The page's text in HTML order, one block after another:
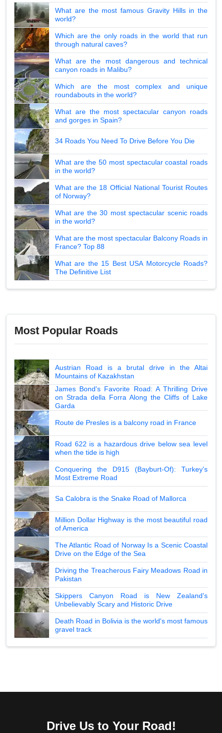
What are the most famous Gravity Hills in the
world?
Which are the only roads in the world that run
through natural caves?
What are the most dangerous and technical
canyon roads in Malibu?
Which are the most complex and unique
roundabouts in the world?
What are the most spectacular canyon roads
and gorges in Spain?
34 Roads You Need To Drive Before You Die
What are the 50 most spectacular coastal roads
in the world?
What are the 18 Official National Tourist Routes
of Norway?
What are the 30 most spectacular scenic roads
in the world?
What are the most spectacular Balcony Roads in
France? Top 88
What are the 15 Best USA Motorcycle Roads?
The Definitive List
Most Popular Roads
Austrian Road is a brutal drive in the Altai
Mountains of Kazakhstan
James Bond's Favorite Road: A Thrilling Drive
on Strada della Forra Along the Cliffs of Lake
Garda
Route de Presles is a balcony road in France
Road 622 is a hazardous drive below sea level
when the tide is high
Conquering the D915 (Bayburt-Of): Turkey's
Most Extreme Road
Sa Calobra is the Snake Road of Mallorca
Million Dollar Highway is the most beautiful road
of America
The Atlantic Road of Norway Is a Scenic Coastal
Drive on the Edge of the Sea
Driving the Treacherous Fairy Meadows Road in
Pakistan
Skippers Canyon Road is New Zealand's
Unbelievably Scary and Historic Drive
Death Road in Bolivia is the world's most famous
gravel track
Drive Us to Your Road!